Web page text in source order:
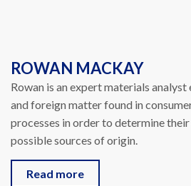
ROWAN MACKAY
Rowan is an expert materials
and foreign matter found in
processes in order to determine
possible sources of origin.
Read more